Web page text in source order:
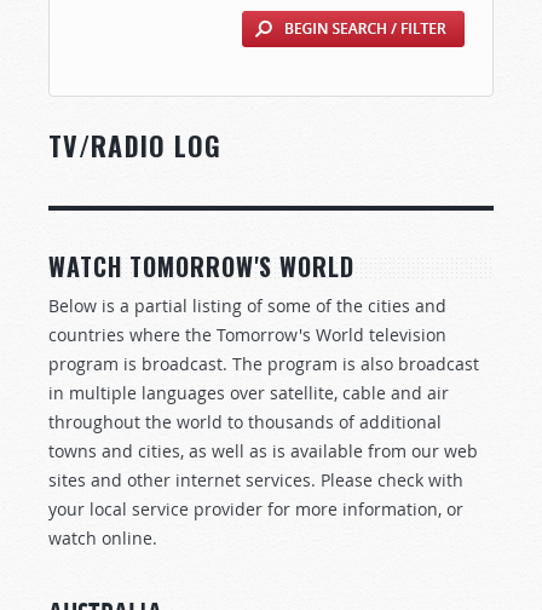
TV/RADIO LOG
WATCH TOMORROW'S WORLD
Below is a partial listing of some of the cities and
countries where the Tomorrow's World television
program is broadcast. The program is also broadcast
in multiple languages over satellite, cable and air
throughout the world to thousands of additional
towns and cities, as well as is available from our web
sites and other internet services. Please check with
your local service provider for more information, or
watch online.